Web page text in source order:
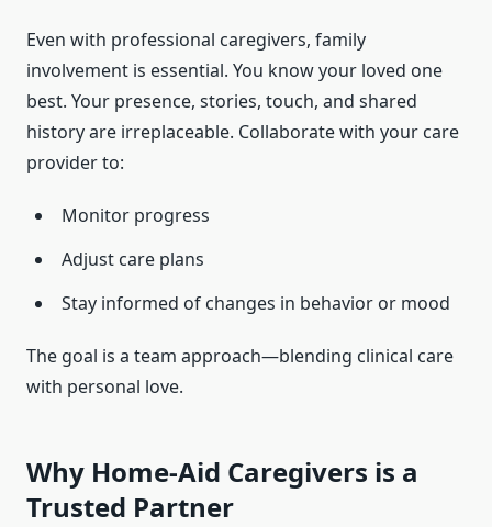
Even with professional caregivers, family
involvement is essential. You know your loved one
best. Your presence, stories, touch, and shared
history are irreplaceable. Collaborate with your care
provider to:
Monitor progress
Adjust care plans
Stay informed of changes in behavior or mood
The goal is a team approach—blending clinical care
with personal love.
Why Home-Aid Caregivers is a
Trusted Partner